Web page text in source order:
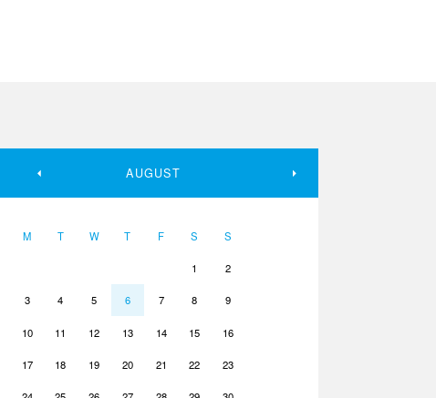
AUGUST
M T W T F S S
1 2
3 4 5 6 7 8 9
10 11 12 13 14 15 16
17 18 19 20 21 22 23